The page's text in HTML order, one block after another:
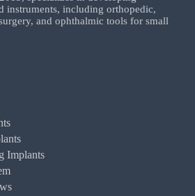
instruments, including orthopedic,
and ophthalmic tools for small
Implants